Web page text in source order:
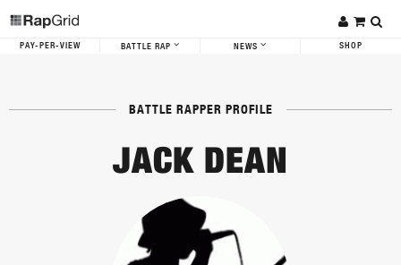
PAY-PER-VIEW BATTLE RAP NEWS SHOP
BATTLE RAPPER PROFILE
JACK DEAN